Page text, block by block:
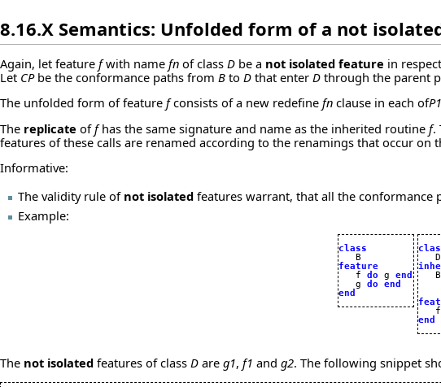
8.16.X Semantics: Unfolded form of a not
Again, let feature fwith name fn of class D be a not isolated feature in
Let CPbe the conformance paths from B to D that enter D through the parent
The unfolded form of feature fconsists of a new redefine fn clause in each ofP1
The replicate offhas the same signature and name as the inherited routine f.
features of these calls are renamed according to the renamings that occur on
Informative:
The validity rule of not isolated features warrant, that all the conformance
Example:
class
feature
f do g end
   g
do
end
end
end
The not isolated features of class D are g1, f1 and g2. The following snippet